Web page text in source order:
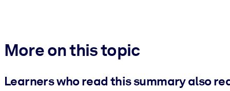
More on this topic
Learners who read this summary also